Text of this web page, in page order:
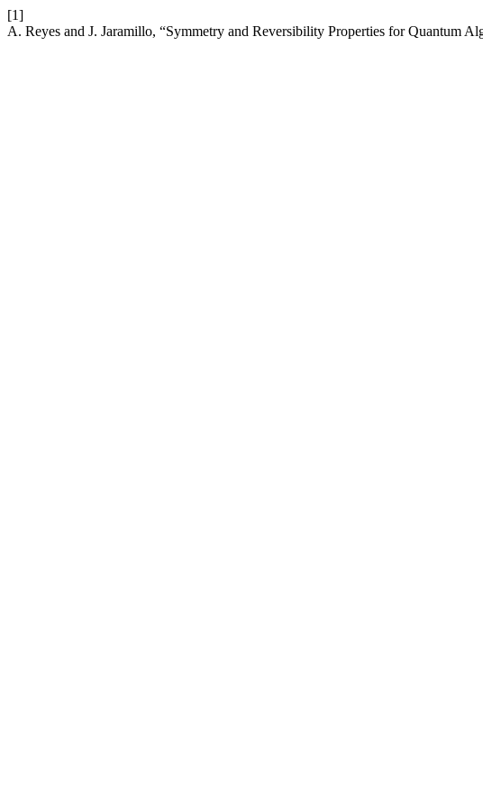
[1]
A. Reyes and J. Jaramillo, “Symmetry and Reversibility Properties for Quantum